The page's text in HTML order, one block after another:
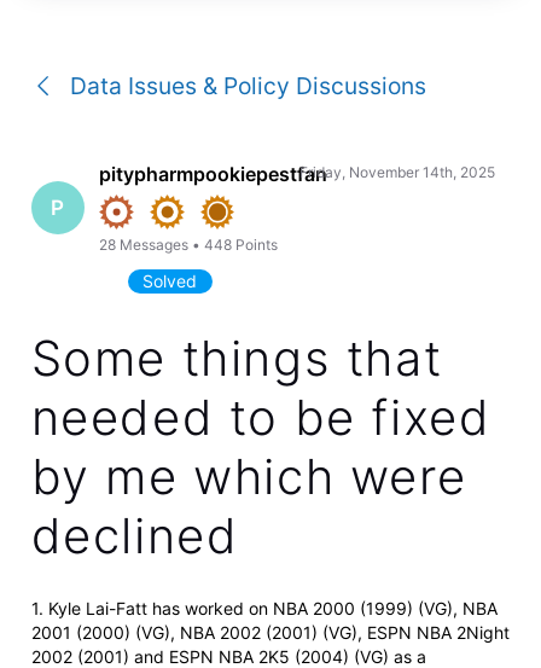
Data Issues & Policy Discussions
P
pitypharmpookiepestfan
28 Messages •448 Points
Friday, November 14th, 2025
Solved
Some things that
needed to be fixed
by me which were
declined
1. Kyle Lai-Fatt has worked on NBA 2000 (1999) (VG), NBA
2001 (2000) (VG), NBA 2002 (2001) (VG), ESPN NBA 2Night
2002 (2001) and ESPN NBA 2K5 (2004) (VG) as a